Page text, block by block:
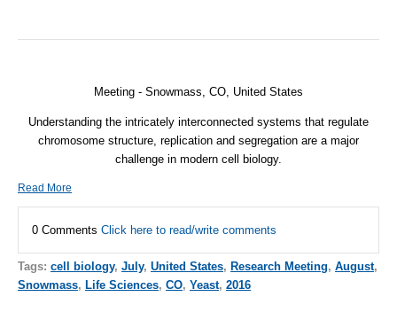
Meeting - Snowmass, CO, United States
Understanding the intricately interconnected systems that regulate
chromosome structure, replication and segregation are a major
challenge in modern cell biology.
Read More
0 Comments Click here to read/write comments
Tags: cell biology, July, United States, Research Meeting, August,
Snowmass, Life Sciences, CO, Yeast, 2016